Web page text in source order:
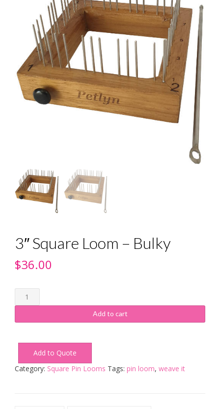
3″ Square Loom – Bulky
$36.00
Square
-
quantity
Add to cart
Add to Quote
Category: Square Pin Looms Tags: pin loom, weave it